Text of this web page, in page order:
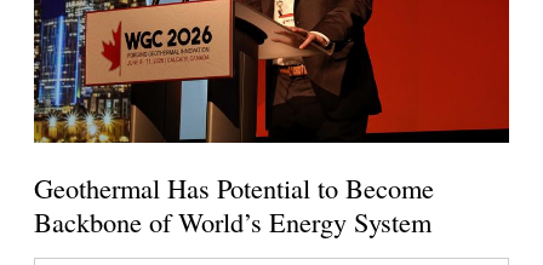
Geothermal Has Potential to Become
Backbone of World’s Energy System